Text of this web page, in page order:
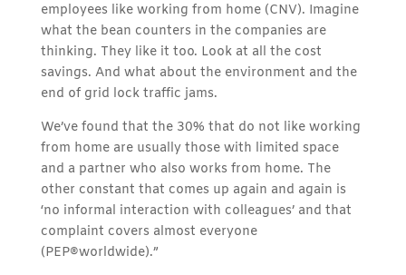
employees like working from home (CNV). Imagine
what the bean counters in the companies are
thinking. They like it too. Look at all the cost
savings. And what about the environment and the
end of grid lock traffic jams.
We’ve found that the 30% that do not like working
from home are usually those with limited space
and a partner who also works from home. The
other constant that comes up again and again is
‘no informal interaction with colleagues’ and that
complaint covers almost everyone
(PEP®worldwide).”